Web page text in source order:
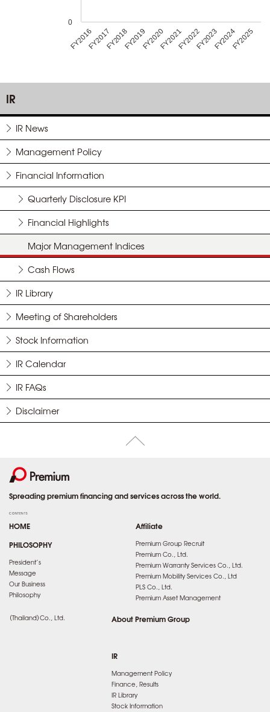
IR
IR News
Management Policy
Financial Information
Quarterly Disclosure KPI
Financial Highlights
Major Management Indices
Cash Flows
IR Library
Meeting of Shareholders
Stock Information
IR Calendar
IR FAQs
Disclaimer
FY2016FY2017FY2018FY2019FY2020FY2021FY2022FY2023FY2024FY2025
0
Spreading premium financing and services across the world.
CONTENTS
HOME
PHILOSOPHY
President’s
Message
Our Business
Philosophy
About Premium Group
IR
Management Policy
Finance, Results
IR Library
Stock Information
Affiliate
Premium Group Recruit
Premium Co., Ltd.
Premium Warranty Services Co., Ltd.
Premium Mobility Services Co., Ltd
PLS Co., Ltd.
Premium Asset Management
（Thailand）Co., Ltd.